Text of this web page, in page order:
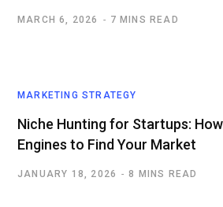
MARCH 6, 2026 7 MINS READ
MARKETING STRATEGY
Niche Hunting for Startups:
Engines to Find Your Market
JANUARY 18, 2026 8 MINS READ